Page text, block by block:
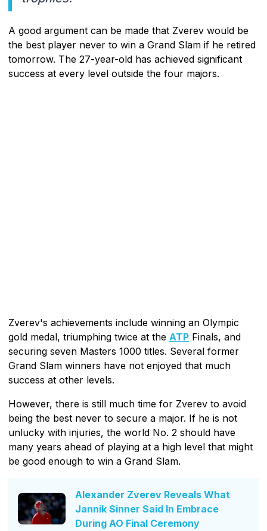
A good argument can be made that Zverev would be
the best player never to win a Grand Slam if he retired
tomorrow. The 27-year-old has achieved significant
success at every level outside the four majors.
Zverev's achievements include winning an Olympic
gold medal, triumphing twice at the ATP Finals, and
securing seven Masters 1000 titles. Several former
Grand Slam winners have not enjoyed that much
success at other levels.
However, there is still much time for Zverev to avoid
being the best never to secure a major. If he is not
unlucky with injuries, the world No. 2 should have
many years ahead of playing at a high level that might
be good enough to win a Grand Slam.
Alexander Zverev Reveals What
Jannik Sinner Said In Embrace
During AO Final Ceremony